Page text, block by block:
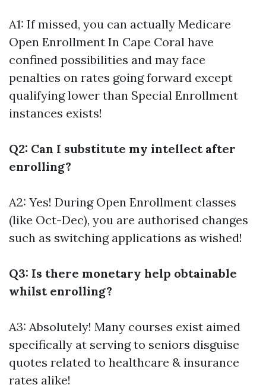
A1: If missed, you can actually Medicare
Open Enrollment In Cape Coral have
confined possibilities and may face
penalties on rates going forward except
qualifying lower than Special Enrollment
instances exists!
Q2: Can I substitute my intellect after
enrolling?
A2: Yes! During Open Enrollment classes
(like Oct-Dec), you are authorised changes
such as switching applications as wished!
Q3: Is there monetary help obtainable
whilst enrolling?
A3: Absolutely! Many courses exist aimed
specifically at serving to seniors disguise
quotes related to healthcare & insurance
rates alike!